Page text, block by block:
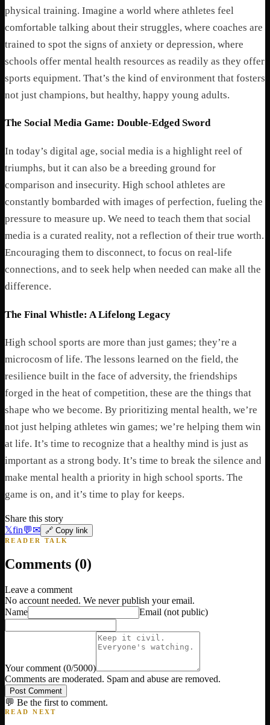
physical training. Imagine a world where athletes feel
comfortable talking about their struggles, where coaches are
trained to spot the signs of anxiety or depression, where
schools offer mental health resources as readily as they offer
sports equipment. That’s the kind of environment that fosters
not just champions, but healthy, happy young adults.
The Social Media Game: Double-Edged Sword
In today’s digital age, social media is a highlight reel of
triumphs, but it can also be a breeding ground for
comparison and insecurity. High school athletes are
constantly bombarded with images of perfection, fueling the
pressure to measure up. We need to teach them that social
media is a curated reality, not a reflection of their true worth.
Encouraging them to disconnect, to focus on real-life
connections, and to seek help when needed can make all the
difference.
The Final Whistle: A Lifelong Legacy
High school sports are more than just games; they’re a
microcosm of life. The lessons learned on the field, the
resilience built in the face of adversity, the friendships
forged in the heat of competition, these are the things that
shape who we become. By prioritizing mental health, we’re
not just helping athletes win games; we’re helping them win
at life. It’s time to recognize that a healthy mind is just as
important as a strong body. It’s time to break the silence and
make mental health a priority in high school sports. The
game is on, and it’s time to play for keeps.
Share this story
𝕏fin💬✉ 🔗 Copy link
READER TALK
Comments (0)
Leave a comment
No account needed. We never publish your email.
Name
Email (not public)
Your comment (0/5000)
Comments are moderated. Spam and abuse are removed.
Post Comment
💬 Be the first to comment.
READ NEXT